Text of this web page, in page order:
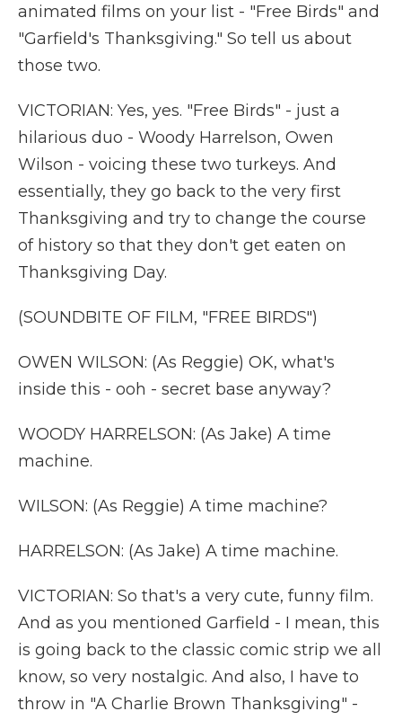
animated films on your list - "Free Birds" and
"Garfield's Thanksgiving." So tell us about
those two.
VICTORIAN: Yes, yes. "Free Birds" - just a
hilarious duo - Woody Harrelson, Owen
Wilson - voicing these two turkeys. And
essentially, they go back to the very first
Thanksgiving and try to change the course
of history so that they don't get eaten on
Thanksgiving Day.
(SOUNDBITE OF FILM, "FREE BIRDS")
OWEN WILSON: (As Reggie) OK, what's
inside this - ooh - secret base anyway?
WOODY HARRELSON: (As Jake) A time
machine.
WILSON: (As Reggie) A time machine?
HARRELSON: (As Jake) A time machine.
VICTORIAN: So that's a very cute, funny film.
And as you mentioned Garfield - I mean, this
is going back to the classic comic strip we all
know, so very nostalgic. And also, I have to
throw in "A Charlie Brown Thanksgiving" -